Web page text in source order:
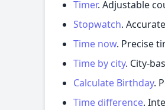
Timer. Adjustable
Stopwatch.
Time now. Precise
Time by city. City-
Calculate Birthday.
Time difference.